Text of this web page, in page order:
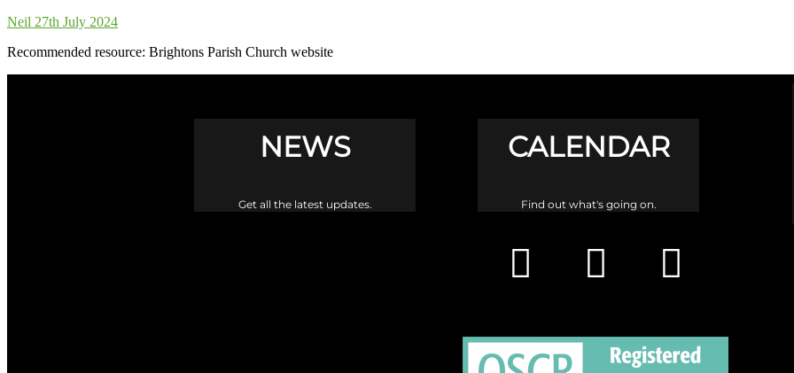
Neil 27th July 2024
Recommended resource: Brightons Parish Church website
NEWS
Get all the latest updates.
CALENDAR
Find out what's going on.